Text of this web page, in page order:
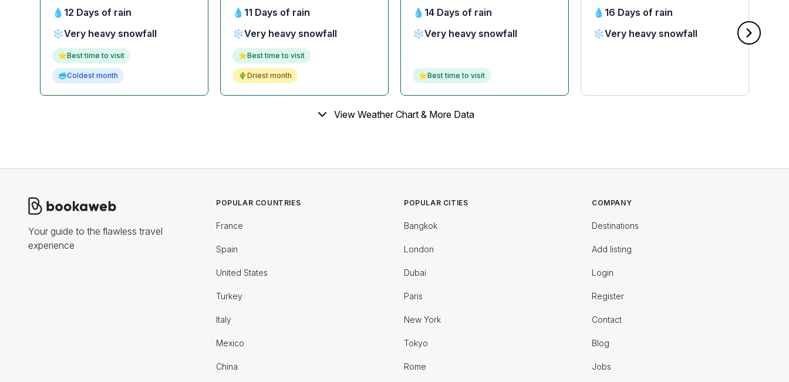
💧 12 Days of rain
❄️Very heavy snowfall
⭐Best time to visit
🥶Coldest month
💧 11 Days of rain
❄️Very heavy snowfall
⭐Best time to visit
🌵Driest month
💧 14 Days of rain
❄️Very heavy snowfall
⭐Best time to visit
💧 16 Days of rain
❄️Very heavy snowfall
View Weather Chart & More Data
Your guide to the flawless travel
experience
POPULAR COUNTRIES
France
Spain
United States
Turkey
Italy
Mexico
China
POPULAR CITIES
Bangkok
London
Dubai
Paris
New York
Tokyo
Rome
COMPANY
Destinations
Add listing
Login
Register
Contact
Blog
Jobs